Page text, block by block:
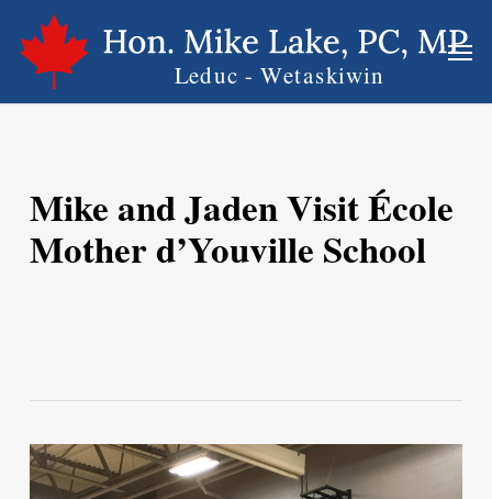
main
content
Mike and Jaden Visit École
Mother d’Youville School